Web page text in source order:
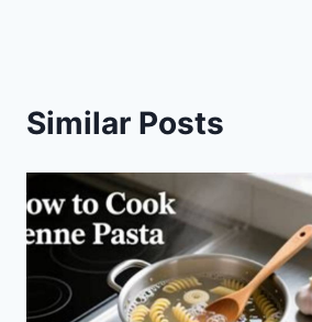
Similar Posts